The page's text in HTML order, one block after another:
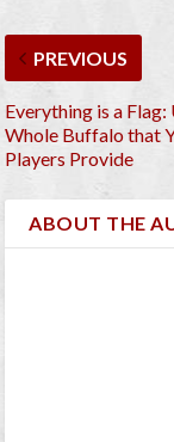
PREVIOUS
Everything is a Flag:
Whole Buffalo that
Players Provide
ABOUT THE